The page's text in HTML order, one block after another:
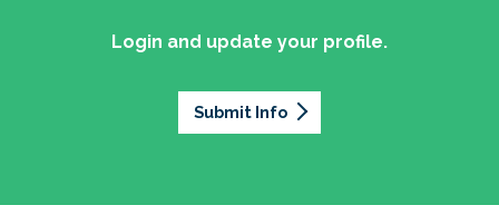
Login and update your profile.
Submit Info